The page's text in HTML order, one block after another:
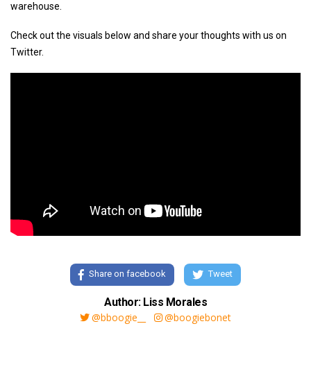
warehouse.
Check out the visuals below and share your thoughts with us on
Twitter.
Share on facebook Tweet
Author: Liss Morales
@bboogie__
@boogiebonet